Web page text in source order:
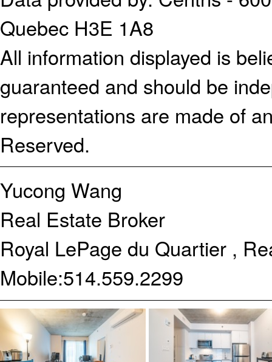
Quebec H3E 1A8
All information displayed is
guaranteed and should be
representations are made of
Reserved.
Yucong Wang
Real Estate Broker
Royal LePage du Quartier ,
Mobile:514.559.2299